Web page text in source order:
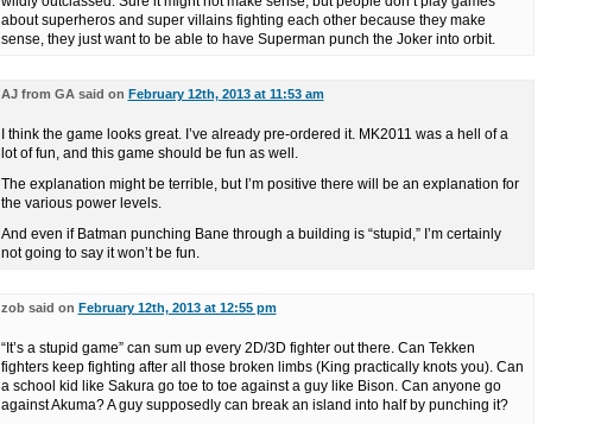
about superheros and super villains fighting each other because they make
sense, they just want to be able to have Superman punch the Joker into orbit.
AJ from GA said on February 12th, 2013 at 11:53 am
I think the game looks great. I’ve already pre-ordered it. MK2011 was a hell of a
lot of fun, and this game should be fun as well.
The explanation might be terrible, but I’m positive there will be an explanation for
the various power levels.
And even if Batman punching Bane through a building is “stupid,” I’m certainly
not going to say it won’t be fun.
zob said on February 12th, 2013 at 12:55 pm
“It’s a stupid game” can sum up every 2D/3D fighter out there. Can Tekken
fighters keep fighting after all those broken limbs (King practically knots you). Can
a school kid like Sakura go toe to toe against a guy like Bison. Can anyone go
against Akuma? A guy supposedly can break an island into half by punching it?